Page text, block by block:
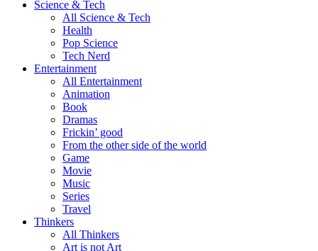
Science & Tech
All Science & Tech
Health
Pop Science
Tech Nerd
Entertainment
All Entertainment
Animation
Book
Dramas
Frickin’ good
From the other side of the world
Game
Movie
Music
Series
Travel
Thinkers
All Thinkers
Art is not Art